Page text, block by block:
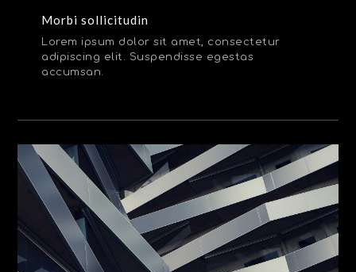
Morbi sollicitudin
Lorem ipsum dolor sit amet, consectetur
adipiscing elit. Suspendisse egestas
accumsan.